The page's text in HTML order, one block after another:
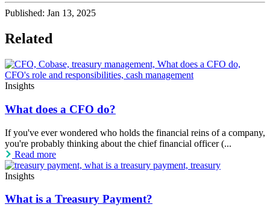
Published: Jan 13, 2025
Related
Insights
What does a CFO do?
If you've ever wondered who holds the financial reins of a company,
you're probably thinking about the chief financial officer (...
Read more
Insights
What is a Treasury Payment?